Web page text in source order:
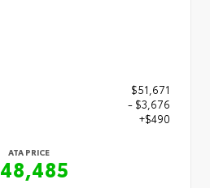
$51,671
- $3,676
+$490
ATA PRICE